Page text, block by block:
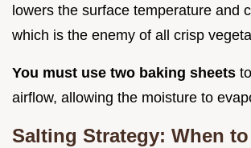
lowers the surface temperature and
which is the enemy of all crisp
You must use two baking sheets
airflow, allowing the moisture to
Salting Strategy: When